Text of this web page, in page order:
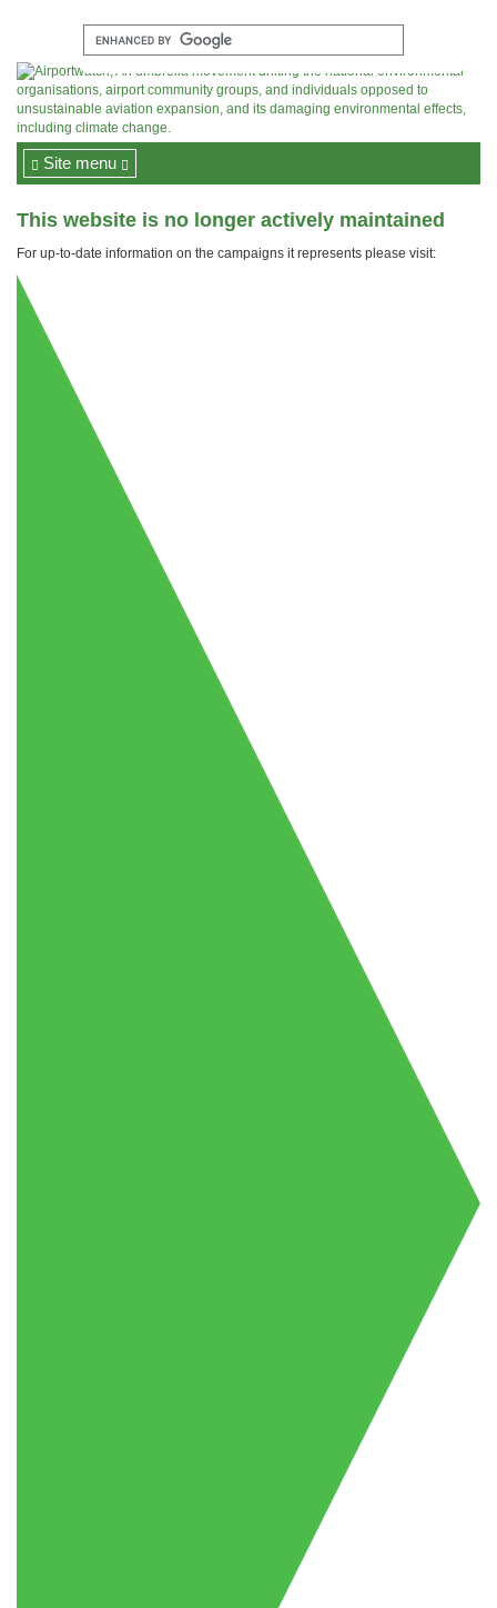
Site menu
This website is no longer actively maintained
For up-to-date information on the campaigns it represents please visit: